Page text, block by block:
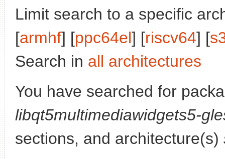
Limit search to a specific
[armhf] [ppc64el] [riscv64] [
Search in all architectures
You have searched for
libqt5multimediawidgets5-
sections, and architecture(s)